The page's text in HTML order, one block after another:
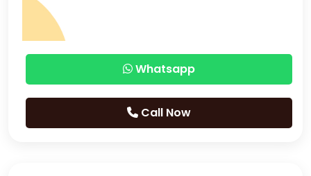
Whatsapp
Call Now